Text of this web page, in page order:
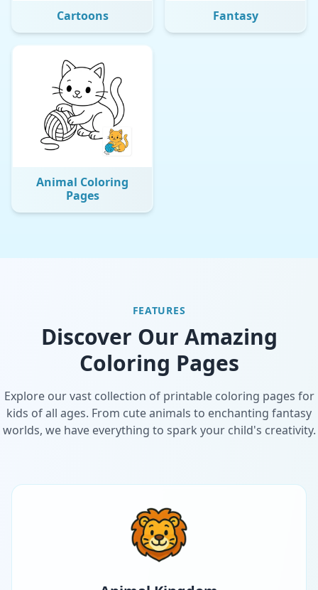
Cartoons Fantasy
Animal Coloring
Pages
FEATURES
Discover Our Amazing
Coloring Pages
Explore our vast collection of printable coloring pages for
kids of all ages. From cute animals to enchanting fantasy
worlds, we have everything to spark your child's creativity.